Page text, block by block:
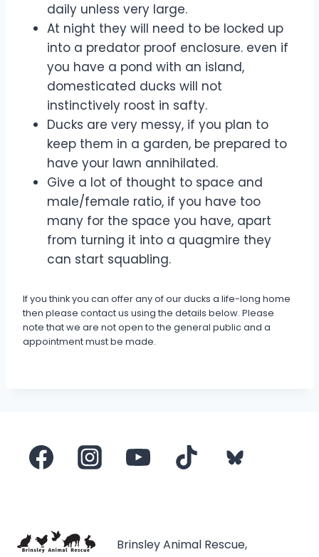
daily unless very large.
At night they will need to be locked up
into a predator proof enclosure. even if
you have a pond with an island,
domesticated ducks will not
instinctively roost in safty.
Ducks are very messy, if you plan to
keep them in a garden, be prepared to
have your lawn annihilated.
Give a lot of thought to space and
male/female ratio, if you have too
many for the space you have, apart
from turning it into a quagmire they
can start squabling.
If you think you can offer any of our ducks a life-long home
then please contact us using the details below. Please
note that we are not open to the general public and a
appointment must be made.
Brinsley Animal Rescue,